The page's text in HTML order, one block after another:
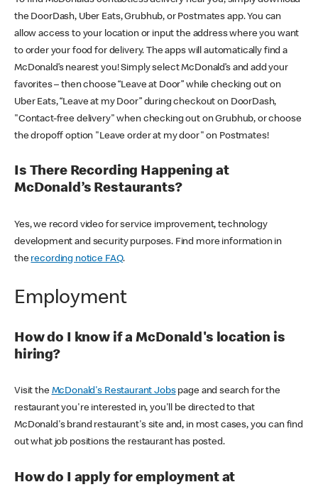
the DoorDash, Uber Eats, Grubhub, or Postmates app. You can
allow access to your location or input the address where you want
to order your food for delivery. The apps will automatically find a
McDonald’s nearest you! Simply select McDonald’s and add your
favorites – then choose “Leave at Door” while checking out on
Uber Eats, “Leave at my Door” during checkout on DoorDash,
"Contact-free delivery" when checking out on Grubhub, or choose
the dropoff option "Leave order at my door" on Postmates!
Is There Recording Happening at
McDonald’s Restaurants?
Yes, we record video for service improvement, technology
development and security purposes. Find more information in
the recording notice FAQ.
Employment
How do I know if a McDonald's location is
hiring?
Visit the McDonald's Restaurant Jobspage and search for the
restaurant you're interested in, you'll be directed to that
McDonald's brand restaurant's site and, in most cases, you can find
out what job positions the restaurant has posted.
How do I apply for employment at